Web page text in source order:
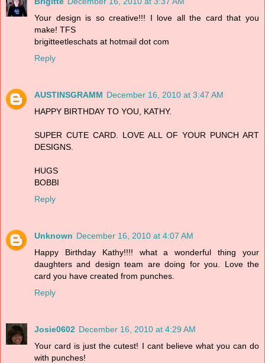
Your design is so creative!!! I love all the card that you
make! TFS
brigitteetleschats at hotmail dot com
Reply
AUSTINSGRAMM December 16, 2010 at 3:47 AM
HAPPY BIRTHDAY TO YOU, KATHY.
SUPER CUTE CARD. LOVE ALL OF YOUR PUNCH ART
DESIGNS.
HUGS
BOBBI
Reply
Unknown December 16, 2010 at 4:07 AM
Happy Birthday Kathy!!!! what a wonderful thing your
daughters and design team are doing for you. Love the
card you have created from punches.
Reply
Josie0602 December 16, 2010 at 4:29 AM
Your card is just the cutest! I cant believe what you can do
with punches!